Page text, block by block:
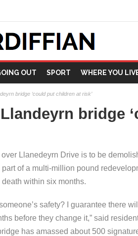
OUT SPORT WHERE YOU
bridge ‘could put children at risk’
bridge
Llanedeyrn Drive is to be
of a multi-million pound
within six months.
safety? I guarantee there
before they change it,” said
has amassed about 500